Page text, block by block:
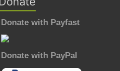
Donate with Payfast
Donate with PayPal